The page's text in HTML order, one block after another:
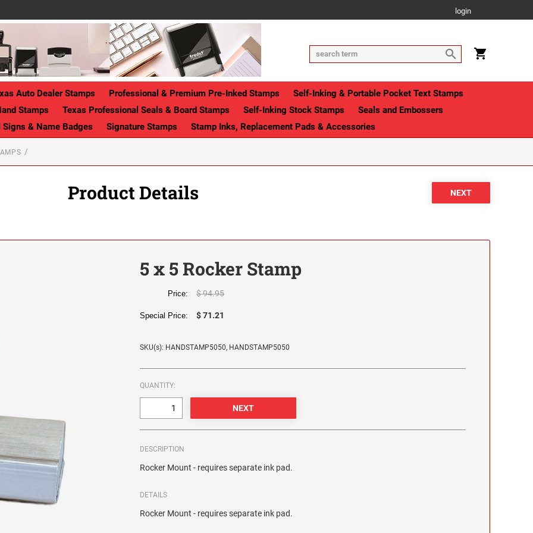
login
Auto Dealer Stamps Professional & Premium Pre-Inked Stamps
Self-Inking & Portable Pocket Text Stamps
Stamps Texas Professional Seals & Board Stamps Self-Inking Stock Stamps
Seals and Embossers
Signs & Name Badges
Signature Stamps Stamp Inks, Replacement Pads & Accessories
Product Details
5 x 5 Rocker Stamp
Price: $ 94.95
Special Price: $ 71.21
SKU(s): HANDSTAMP5050, HANDSTAMP5050
QUANTITY:
DESCRIPTION
Rocker Mount - requires separate ink pad.
DETAILS
Rocker Mount - requires separate ink pad.